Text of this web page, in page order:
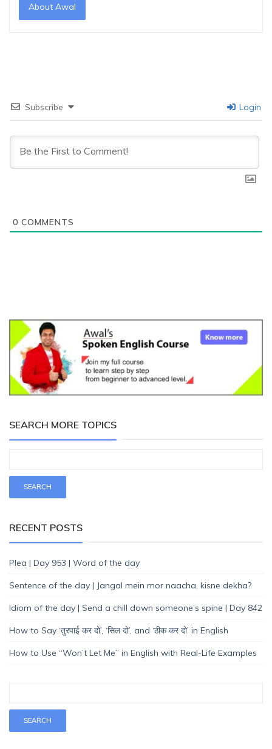
About Awal
Subscribe Login
0 COMMENTS
SEARCH MORE TOPICS
RECENT POSTS
Plea | Day 953 | Word of the day
Sentence of the day | Jangal mein mor naacha, kisne dekha?
Idiom of the day | Send a chill down someone’s spine | Day 842
How to Say ‘तुरपाई कर दो’, ‘सिल दो’, and ‘ठीक कर दो’ in English
How to Use “Won’t Let Me” in English with Real-Life Examples